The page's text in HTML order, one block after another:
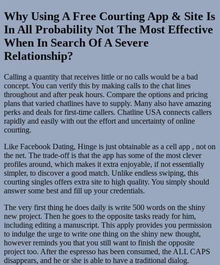
Why Using A Free Courting App & Site Is
In All Probability Not The Most Effective
When In Search Of A Severe
Relationship?
Calling a quantity that receives little or no calls would be a bad
concept. You can verify this by making calls to the chat lines
throughout and after peak hours. Compare the options and pricing
plans that varied chatlines have to supply. Many also have amazing
perks and deals for first-time callers. Chatline USA connects callers
rapidly and easily with out the effort and uncertainty of online
courting.
Like Facebook Dating, Hinge is just obtainable as a cell app , not on
the net. The trade-off is that the app has some of the most clever
profiles around, which makes it extra enjoyable, if not essentially
simpler, to discover a good match. Unlike endless swiping, this
courting singles offers extra site to high quality. You simply should
answer some best and fill up your credentials.
The very first thing he does daily is write 500 words on the shiny
new project. Then he goes to the opposite tasks ready for him,
including editing a manuscript. This apply provides you permission
to indulge the urge to write one thing on the shiny new thought,
however reminds you that you still want to finish the opposite
project too. After the espresso has been consumed, the ALL CAPS
disappears, and he or she is able to have a traditional dialog.